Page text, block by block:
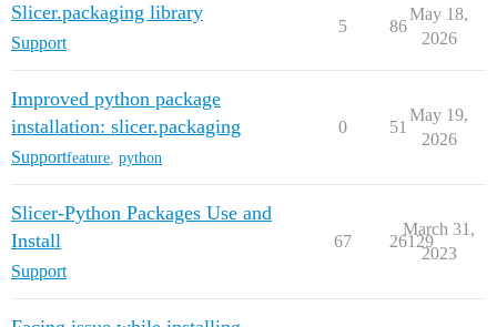
Slicer.packaging library
Support
5 86
May 18,
2026
Improved python package
installation: slicer.packaging
Supportfeature python
0 51
May 19,
2026
Slicer-Python Packages Use and
Install
Support
67 26129
March 31,
2023